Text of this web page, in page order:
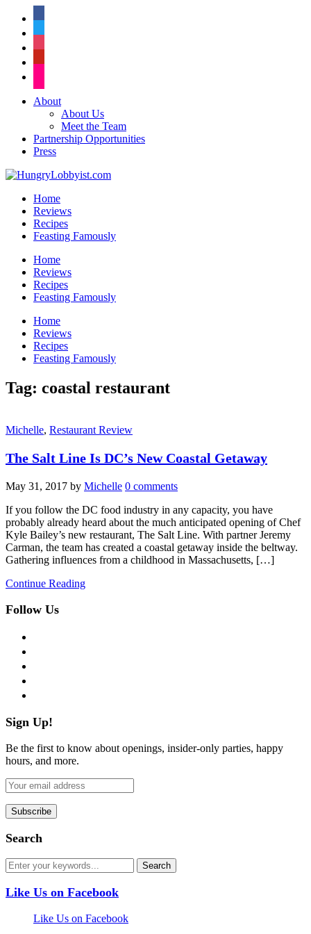
About
About Us
Meet the Team
Partnership Opportunities
Press
Home
Reviews
Recipes
Feasting Famously
Home
Reviews
Recipes
Feasting Famously
Home
Reviews
Recipes
Feasting Famously
Tag: coastal restaurant
Michelle, Restaurant Review
The Salt Line Is DC’s New Coastal Getaway
May 31, 2017 by Michelle 0 comments
If you follow the DC food industry in any capacity, you have
probably already heard about the much anticipated opening of Chef
Kyle Bailey’s new restaurant, The Salt Line. With partner Jeremy
Carman, the team has created a coastal getaway inside the beltway.
Gathering influences from a childhood in Massachusetts, […]
Continue Reading
Follow Us
Sign Up!
Be the first to know about openings, insider-only parties, happy
hours, and more.
Search
Like Us on Facebook
Like Us on Facebook